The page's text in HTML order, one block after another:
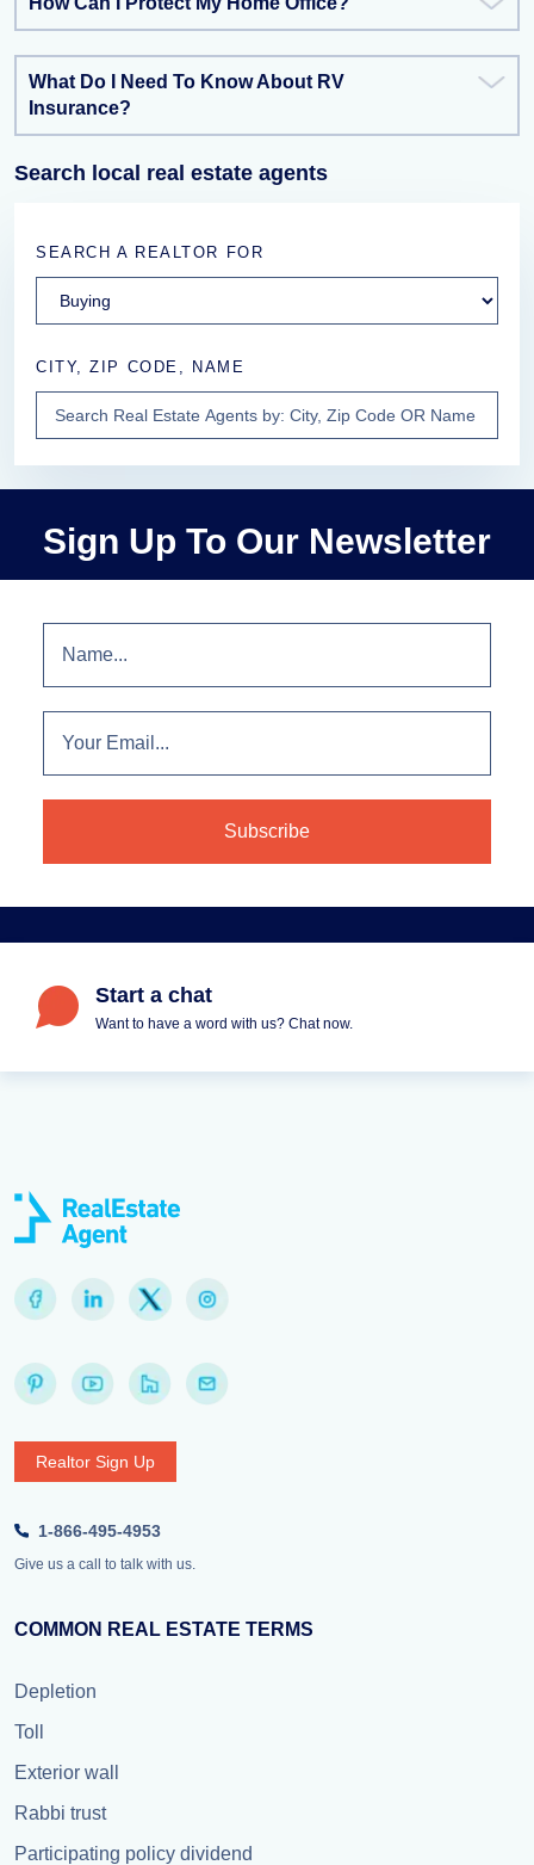
What Do I Need To Know About RV
Insurance?
Search local real estate agents
SEARCH A REALTOR FOR
CITY, ZIP CODE, NAME
Sign Up To Our Newsletter
Start a chat
Want to have a word with us? Chat now.
Realtor Sign Up
1-866-495-4953
Give us a call to talk with us.
COMMON REAL ESTATE TERMS
Depletion
Toll
Exterior wall
Rabbi trust
Participating policy dividend